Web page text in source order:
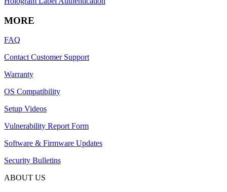
MORE
FAQ
Contact Customer Support
Warranty
OS Compatibility
Setup Videos
Vulnerability Report Form
Software & Firmware Updates
Security Bulletins
ABOUT US